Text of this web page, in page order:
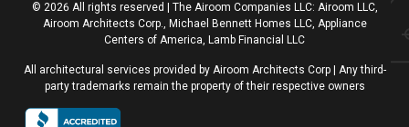
© 2026 All rights reserved | The Airoom Companies LLC: Airoom LLC,
Airoom Architects Corp., Michael Bennett Homes LLC, Appliance
Centers of America, Lamb Financial LLC
All architectural services provided by Airoom Architects Corp | Any third-
party trademarks remain the property of their respective owners